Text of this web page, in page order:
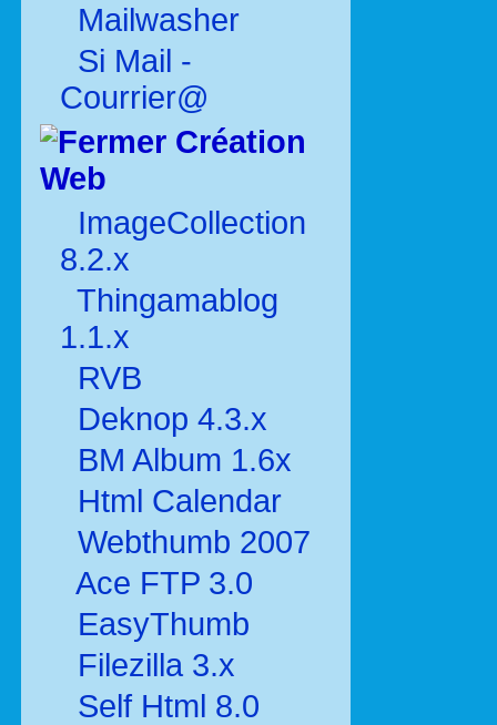
Mailwasher
Si Mail -
Courrier@
Création
Web
ImageCollection
8.2.x
Thingamablog
1.1.x
RVB
Deknop 4.3.x
BM Album 1.6x
Html Calendar
Webthumb 2007
Ace FTP 3.0
EasyThumb
Filezilla 3.x
Self Html 8.0